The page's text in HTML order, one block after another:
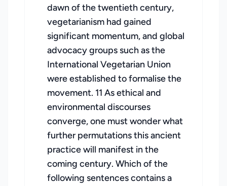
dawn of the twentieth century,
vegetarianism had gained
significant momentum, and global
advocacy groups such as the
International Vegetarian Union
were established to formalise the
movement. 11 As ethical and
environmental discourses
converge, one must wonder what
further permutations this ancient
practice will manifest in the
coming century. Which of the
following sentences contains a